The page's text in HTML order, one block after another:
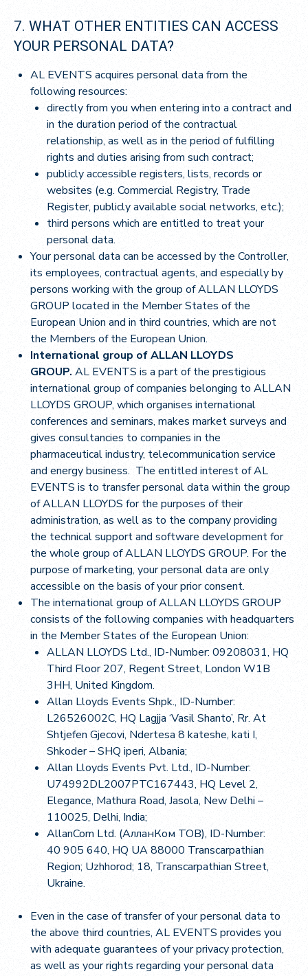
7. WHAT OTHER ENTITIES CAN ACCESS
YOUR PERSONAL DATA?
AL EVENTS acquires personal data from the
following resources:
directly from you when entering into a contract and
in the duration period of the contractual
relationship, as well as in the period of fulfilling
rights and duties arising from such contract;
publicly accessible registers, lists, records or
websites (e.g. Commercial Registry, Trade
Register, publicly available social networks, etc.);
third persons which are entitled to treat your
personal data.
Your personal data can be accessed by the Controller,
its employees, contractual agents, and especially by
persons working with the group of ALLAN LLOYDS
GROUP located in the Member States of the
European Union and in third countries, which are not
the Members of the European Union.
International group of ALLAN LLOYDS
GROUP. AL EVENTS is a part of the prestigious
international group of companies belonging to ALLAN
LLOYDS GROUP, which organises international
conferences and seminars, makes market surveys and
gives consultancies to companies in the
pharmaceutical industry, telecommunication service
and energy business. The entitled interest of AL
EVENTS is to transfer personal data within the group
of ALLAN LLOYDS for the purposes of their
administration, as well as to the company providing
the technical support and software development for
the whole group of ALLAN LLOYDS GROUP. For the
purpose of marketing, your personal data are only
accessible on the basis of your prior consent.
The international group of ALLAN LLOYDS GROUP
consists of the following companies with headquarters
in the Member States of the European Union:
ALLAN LLOYDS Ltd., ID-Number: 09208031, HQ
Third Floor 207, Regent Street, London W1B
3HH, United Kingdom.
Allan Lloyds Events Shpk., ID-Number:
L26526002C, HQ Lagjja ‘Vasil Shanto’, Rr. At
Shtjefen Gjecovi, Ndertesa 8 kateshe, kati I,
Shkoder – SHQ iperi, Albania;
Allan Lloyds Events Pvt. Ltd., ID-Number:
U74992DL2007PTC167443, HQ Level 2,
Elegance, Mathura Road, Jasola, New Delhi –
110025, Delhi, India;
AllanCom Ltd. (АлланКом TOB), ID-Number:
40 905 640, HQ UA 88000 Transcarpathian
Region; Uzhhorod; 18, Transcarpathian Street,
Ukraine.
Even in the case of transfer of your personal data to
the above third countries, AL EVENTS provides you
with adequate guarantees of your privacy protection,
as well as your rights regarding your personal data